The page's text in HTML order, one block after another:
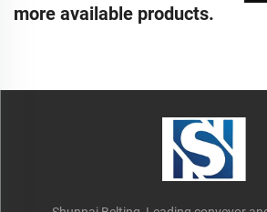
more available products.